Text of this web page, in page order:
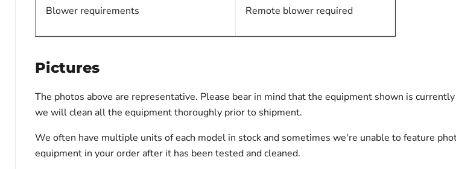
Blower requirements Remote blower required
Pictures
The photos above are representative. Please bear in mind that the equipment shown is
we will clean all the equipment thoroughly prior to shipment.
We often have multiple units of each model in stock and sometimes we're unable to feature
equipment in your order after it has been tested and cleaned.